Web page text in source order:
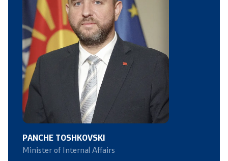
Organizations
Services
Civil Proceedings
EXIM
Instructions and Procedure for Individual Rights
Traffic
PANCHE TOSHKOVSKI
Minister of Internal Affairs